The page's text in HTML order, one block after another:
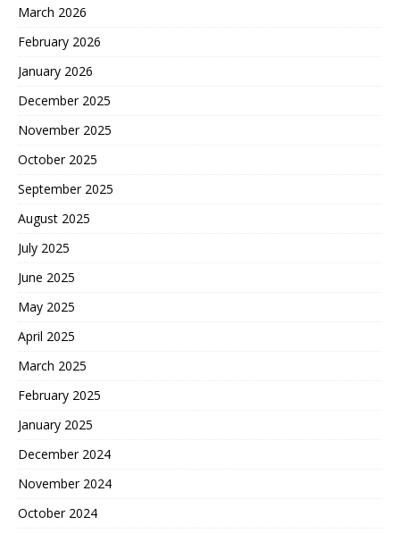
March 2026
February 2026
January 2026
December 2025
November 2025
October 2025
September 2025
August 2025
July 2025
June 2025
May 2025
April 2025
March 2025
February 2025
January 2025
December 2024
November 2024
October 2024